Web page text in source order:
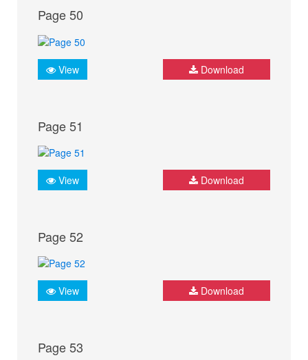
Page 50
View Download
Page 51
View Download
Page 52
View Download
Page 53